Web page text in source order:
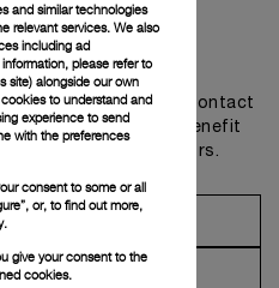
touch
of our boutiques or contact
the collections and benefit
from our ambassadors.
and similar technologies
relevant services. We also
including ad
please refer to
site) alongside our own
to understand and
experience to send
with the preferences
consent to some or all
or, to find out more,
give your consent to the
cookies.